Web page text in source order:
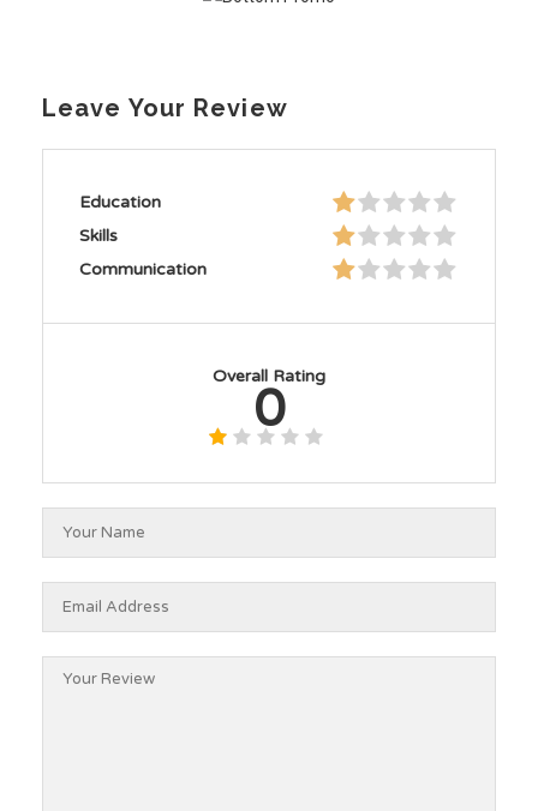
Leave Your Review
Education
Skills
Communication
Overall Rating
0